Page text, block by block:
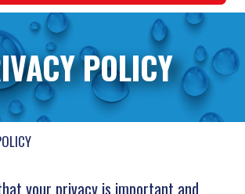
POLICY
your privacy is important and